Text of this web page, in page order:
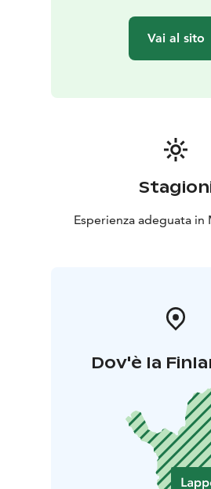
Vai al sito
Esperienza adeguata in
Dov'è la